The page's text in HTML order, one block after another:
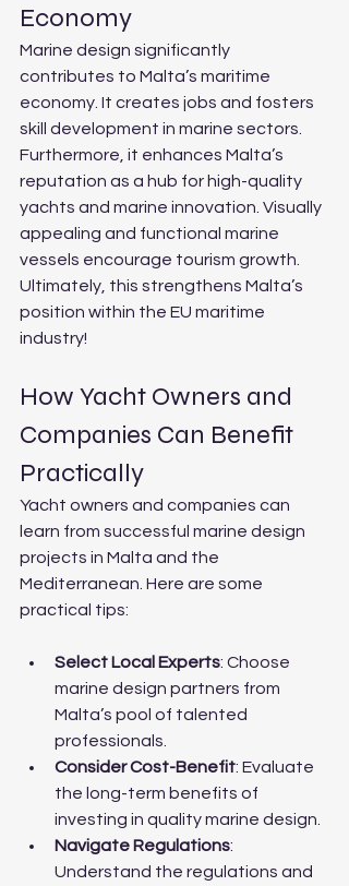
Economy
Marine design significantly
contributes to Malta’s maritime
economy. It creates jobs and fosters
skill development in marine sectors.
Furthermore, it enhances Malta’s
reputation as a hub for high-quality
yachts and marine innovation. Visually
appealing and functional marine
vessels encourage tourism growth.
Ultimately, this strengthens Malta’s
position within the EU maritime
industry!
How Yacht Owners and
Companies Can Benefit
Practically
Yacht owners and companies can
learn from successful marine design
projects in Malta and the
Mediterranean. Here are some
practical tips:
Select Local Experts: Choose
marine design partners from
Malta’s pool of talented
professionals.
Consider Cost-Benefit: Evaluate
the long-term benefits of
investing in quality marine design.
Navigate Regulations:
Understand the regulations and